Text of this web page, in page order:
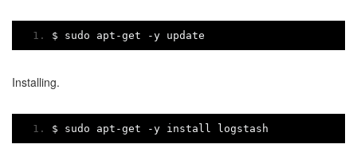
$ sudo apt -get -y update
Installing.
$ sudo apt -get -y install logstash